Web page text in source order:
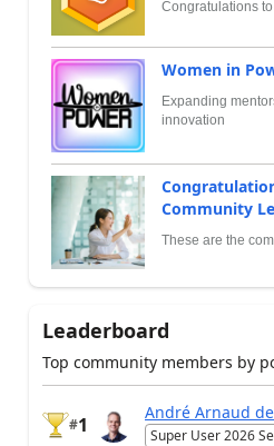
Congratulations
Women in
Expanding
innovation
Community
These are the
Leaderboard
Top community members by
#1
André Arnaud
Super User 2026